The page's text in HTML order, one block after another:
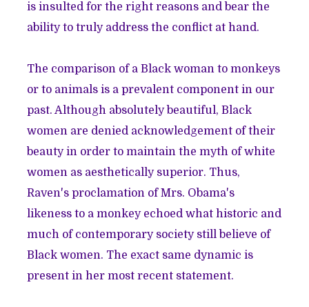
is insulted for the right reasons and bear the
ability to truly address the conflict at hand.
The comparison of a Black woman to monkeys
or to animals is a prevalent component in our
past. Although absolutely beautiful, Black
women are denied acknowledgement of their
beauty in order to maintain the myth of white
women as aesthetically superior. Thus,
Raven's proclamation of Mrs. Obama's
likeness to a monkey echoed what historic and
much of contemporary society still believe of
Black women. The exact same dynamic is
present in her most recent statement.